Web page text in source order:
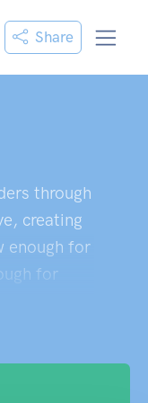
Share
through
creating
enough for
for
rest
of